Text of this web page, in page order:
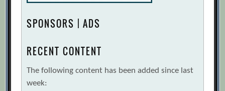
SPONSORS | ADS
RECENT CONTENT
The following content has been added since last
week: